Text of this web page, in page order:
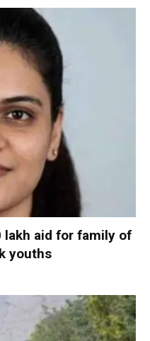
lakh aid for family of
youths